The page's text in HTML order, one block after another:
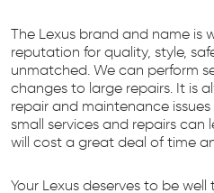
The Lexus brand and name is
reputation for quality, style,
unmatched. We can perform
changes to large repairs. It is
repair and maintenance
small services and repairs can
will cost a great deal of time
Your Lexus deserves to be